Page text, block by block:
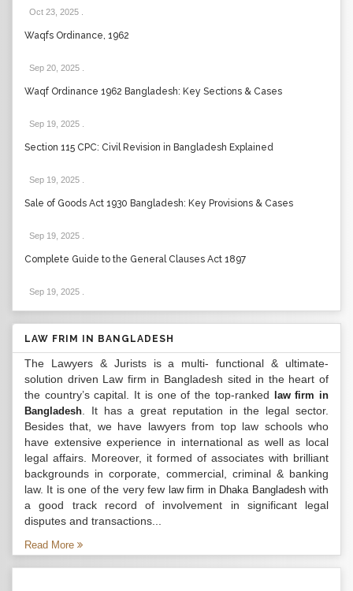
Oct 23, 2025
Waqfs Ordinance, 1962
Sep 20, 2025
Waqf Ordinance 1962 Bangladesh: Key Sections & Cases
Sep 19, 2025
Section 115 CPC: Civil Revision in Bangladesh Explained
Sep 19, 2025
Sale of Goods Act 1930 Bangladesh: Key Provisions & Cases
Sep 19, 2025
Complete Guide to the General Clauses Act 1897
Sep 19, 2025
LAW FRIM IN BANGLADESH
The Lawyers & Jurists is a multi- functional & ultimate-
solution driven Law firm in Bangladesh sited in the heart of
the country’s capital. It is one of the top-ranked
law firm in
Bangladesh . It has a great reputation in the legal sector.
Besides that, we have lawyers from top law schools who
have extensive experience in international as well as local
legal affairs. Moreover, it formed of associates with brilliant
backgrounds in corporate, commercial, criminal & banking
law. It is one of the very few law firm in Dhaka Bangladeshwith
a good track record of involvement in significant legal
disputes and transactions...
Read More